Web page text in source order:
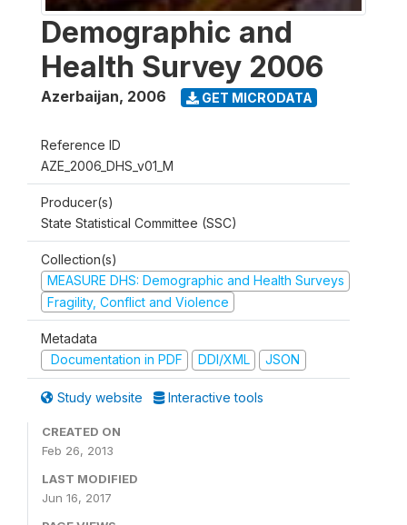
Demographic and
Health Survey 2006
Azerbaijan, 2006 GET MICRODATA
Reference ID
AZE_2006_DHS_v01_M
Producer(s)
State Statistical Committee (SSC)
Collection(s)
MEASURE DHS: Demographic and Health Surveys
Fragility, Conflict and Violence
Metadata
Documentation in PDF
DDI/XML JSON
Study website Interactive tools
CREATED ON
Feb 26, 2013
LAST MODIFIED
Jun 16, 2017